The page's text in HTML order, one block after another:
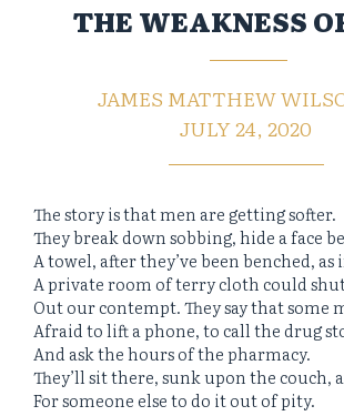
THE WEAKNESS
JAMES MATTHEW
JULY 24, 2020
The story is that men are getting softer.
They break down sobbing, hide a face
A towel, after they’ve been benched, as
A private room of terry cloth could
Out our contempt. They say that some
Afraid to lift a phone, to call the drug
And ask the hours of the pharmacy.
They’ll sit there, sunk upon the couch,
For someone else to do it out of pity.